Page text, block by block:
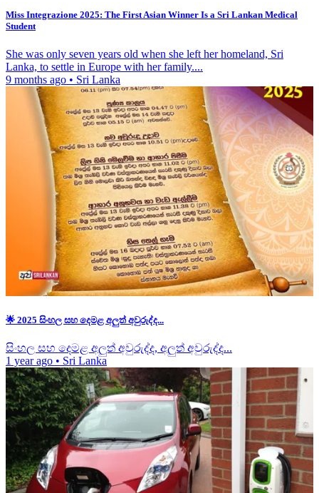
Miss Integrazione 2025: The First Asian Winner Is a Sri Lankan Medical
Student
She was only seven years old when she left her homeland, Sri
Lanka, to settle in Europe with her family....
9 months ago • Sri Lanka
🌟 2025 සිංහල සහ දෙමළ අලුත් අවුරුද්ද...
සිංහල සහ දෙමළ අලුත් අවුරුද්ද, අලුත් අවුරුද්ද...
1 year ago • Sri Lanka